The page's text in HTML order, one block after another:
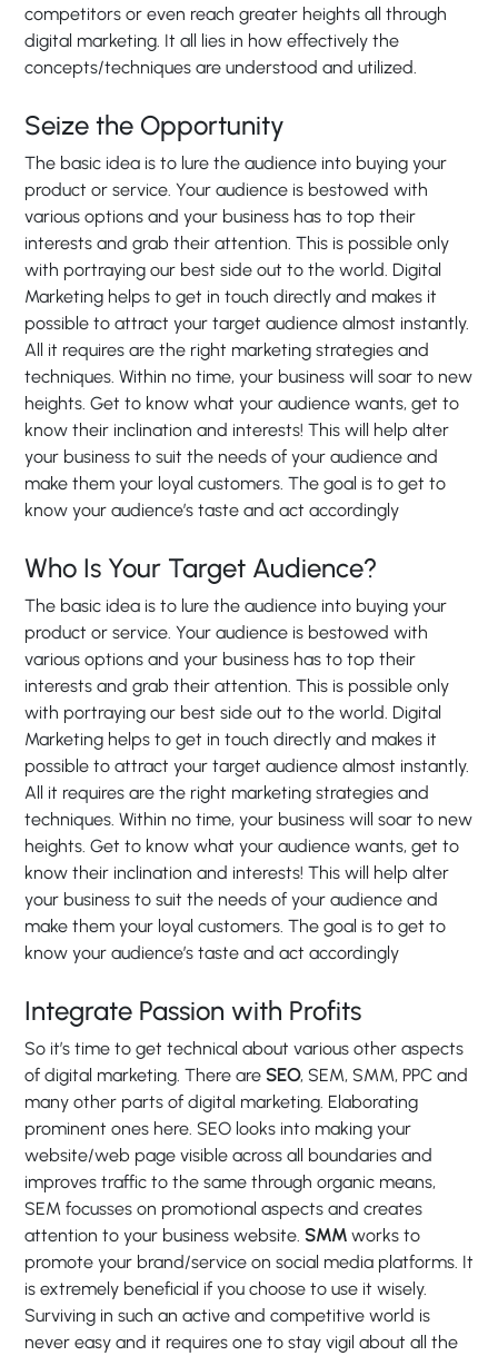
competitors or even reach greater heights all through
digital marketing. It all lies in how effectively the
concepts/techniques are understood and utilized.
Seize the Opportunity
The basic idea is to lure the audience into buying your
product or service. Your audience is bestowed with
various options and your business has to top their
interests and grab their attention. This is possible only
with portraying our best side out to the world. Digital
Marketing helps to get in touch directly and makes it
possible to attract your target audience almost instantly.
All it requires are the right marketing strategies and
techniques. Within no time, your business will soar to new
heights. Get to know what your audience wants, get to
know their inclination and interests! This will help alter
your business to suit the needs of your audience and
make them your loyal customers. The goal is to get to
know your audience’s taste and act accordingly
Who Is Your Target Audience?
The basic idea is to lure the audience into buying your
product or service. Your audience is bestowed with
various options and your business has to top their
interests and grab their attention. This is possible only
with portraying our best side out to the world. Digital
Marketing helps to get in touch directly and makes it
possible to attract your target audience almost instantly.
All it requires are the right marketing strategies and
techniques. Within no time, your business will soar to new
heights. Get to know what your audience wants, get to
know their inclination and interests! This will help alter
your business to suit the needs of your audience and
make them your loyal customers. The goal is to get to
know your audience’s taste and act accordingly
Integrate Passion with Profits
So it’s time to get technical about various other aspects
of digital marketing. There are SEO, SEM, SMM, PPC and
many other parts of digital marketing. Elaborating
prominent ones here. SEO looks into making your
website/web page visible across all boundaries and
improves traffic to the same through organic means,
SEM focusses on promotional aspects and creates
attention to your business website. SMM works to
promote your brand/service on social media platforms. It
is extremely beneficial if you choose to use it wisely.
Surviving in such an active and competitive world is
never easy and it requires one to stay vigil about all the